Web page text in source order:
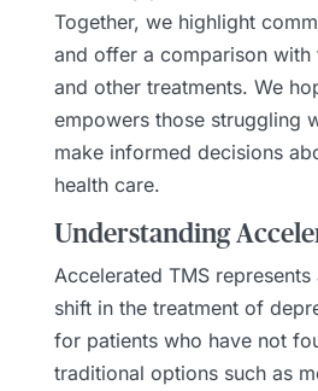
Together, we highlight
and offer a comparison with
and other treatments. We
empowers those struggling
make informed decisions
health care.
Understanding
Accelerated TMS
shift in the treatment of
for patients who have not
traditional options such as